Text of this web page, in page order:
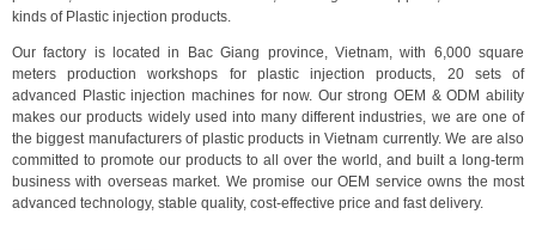
kinds of Plastic injection products.
Our factory is located in Bac Giang province, Vietnam, with 6,000 square
meters production workshops for plastic injection products, 20 sets of
advanced Plastic injection machines for now. Our strong OEM & ODM ability
makes our products widely used into many different industries, we are one of
the biggest manufacturers of plastic products in Vietnam currently. We are also
committed to promote our products to all over the world, and built a long-term
business with overseas market. We promise our OEM service owns the most
advanced technology, stable quality, cost-effective price and fast delivery.